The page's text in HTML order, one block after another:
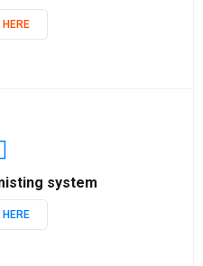
HERE
system
HERE